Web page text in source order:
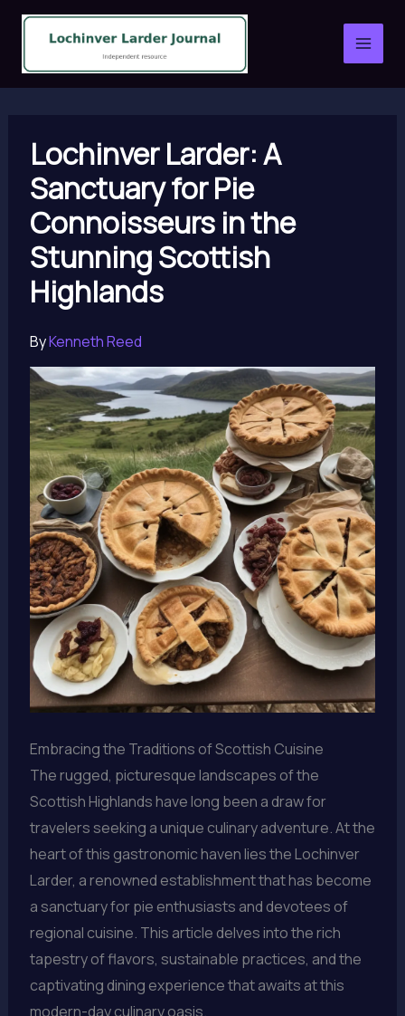
Skip
content
Lochinver Larder: A
Sanctuary for Pie
Connoisseurs in the
Stunning Scottish
Highlands
ByKenneth Reed
Embracing the Traditions of Scottish Cuisine
The rugged, picturesque landscapes of the
Scottish Highlands have long been a draw for
travelers seeking a unique culinary adventure. At the
heart of this gastronomic haven lies the Lochinver
Larder, a renowned establishment that has become
a sanctuary for pie enthusiasts and devotees of
regional cuisine. This article delves into the rich
tapestry of flavors, sustainable practices, and the
captivating dining experience that awaits at this
modern-day culinary oasis.